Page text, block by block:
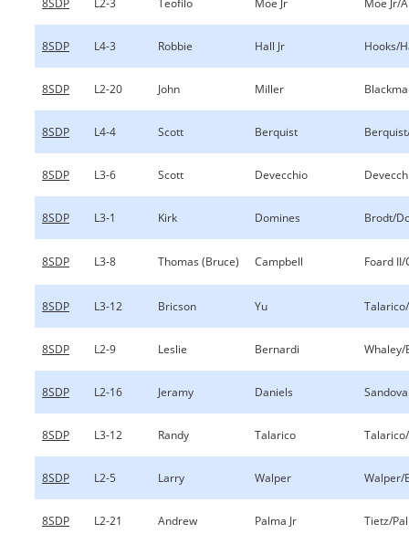
8SDP L2-3 Teofilo Moe Jr Moe Jr/
8SDP L4-3 Robbie Hall Jr Hooks/
8SDP L2-20 John Miller
8SDP L4-4 Scott Berquist
8SDP L3-6 Scott Devecchio
8SDP L3-1 Kirk Domines Brodt/
8SDP L3-8 Thomas (Bruce) Campbell Foard
8SDP L3-12 Bricson Yu
8SDP L2-9 Leslie Bernardi
8SDP L2-16 Jeramy Daniels
8SDP L3-12 Randy Talarico
8SDP L2-5 Larry Walper Walper/
8SDP L2-21 Andrew Palma Jr Tietz/